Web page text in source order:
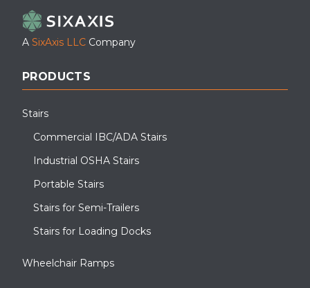
A SixAxis LLC Company
PRODUCTS
Stairs
Commercial IBC/ADA Stairs
Industrial OSHA Stairs
Portable Stairs
Stairs for Semi-Trailers
Stairs for Loading Docks
Wheelchair Ramps